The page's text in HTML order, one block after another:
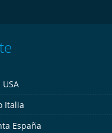
Italia
España